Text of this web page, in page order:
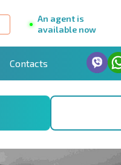
An agent is
available now
Contacts